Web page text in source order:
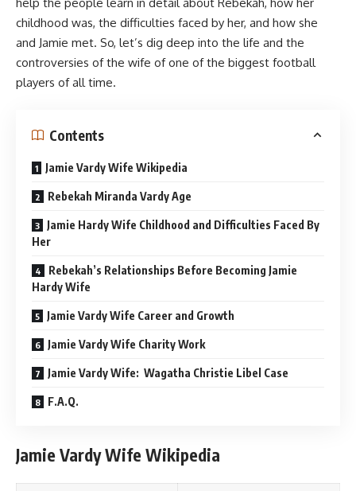
childhood was, the difficulties faced by her, and how she
and Jamie met. So, let’s dig deep into the life and the
controversies of the wife of one of the biggest football
players of all time.
Contents
Jamie Vardy Wife Wikipedia
Rebekah Miranda Vardy Age
Jamie Hardy Wife Childhood and Difficulties Faced By
Her
Rebekah’s Relationships Before Becoming Jamie
Hardy Wife
Jamie Vardy Wife Career and Growth
Jamie Vardy Wife Charity Work
Jamie Vardy Wife: Wagatha Christie Libel Case
F.A.Q.
Jamie Vardy Wife Wikipedia